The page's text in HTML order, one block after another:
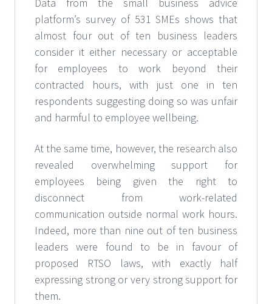
platform’s survey of 531 SMEs shows that
almost four out of ten business leaders
consider it either necessary or acceptable
for employees to work beyond their
contracted hours, with just one in ten
respondents suggesting doing so was unfair
and harmful to employee wellbeing.
At the same time, however, the research also
revealed overwhelming support for
employees being given the right to
disconnect from work-related
communication outside normal work hours.
Indeed, more than nine out of ten business
leaders were found to be in favour of
proposed RTSO laws, with exactly half
expressing strong or very strong support for
them.